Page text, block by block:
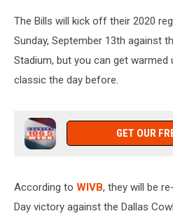
The Bills will kick off their 2020
Sunday, September 13th against
Stadium, but you can get warmed
classic the day before.
GET OUR
According to WIVB, they will be
Day victory against the Dallas